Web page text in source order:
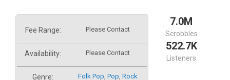
Fee Range: Please Contact
Availability: Please Contact
Genre: Folk Pop, Pop, Rock
7.0M
Scrobbles
522.7K
Listeners